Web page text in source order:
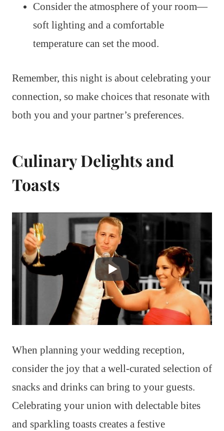
Consider the atmosphere of your room—
soft lighting and a comfortable
temperature can set the mood.
Remember, this night is about celebrating your
connection, so make choices that resonate with
both you and your partner’s preferences.
Culinary Delights and
Toasts
When planning your wedding reception,
consider the joy that a well-curated selection of
snacks and drinks can bring to your guests.
Celebrating your union with delectable bites
and sparkling toasts creates a festive